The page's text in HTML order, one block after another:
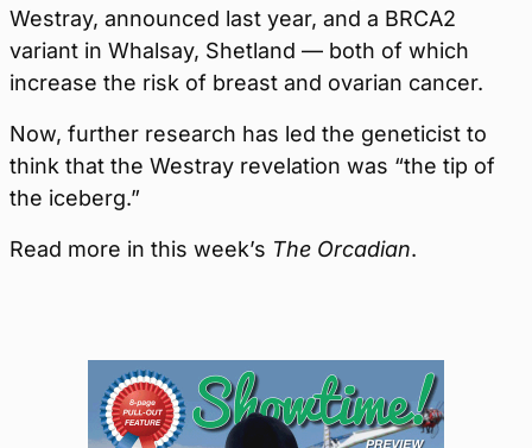
Westray, announced last year, and a BRCA2
variant in Whalsay, Shetland — both of which
increase the risk of breast and ovarian cancer.
Now, further research has led the geneticist to
think that the Westray revelation was “the tip of
the iceberg.”
Read more in this week’s The Orcadian.